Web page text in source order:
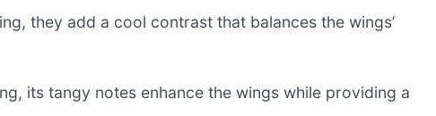
they add a cool contrast that balances the wings’
its tangy notes enhance the wings while providing a